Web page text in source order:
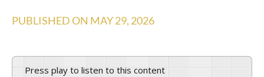
PUBLISHED ON MAY 29, 2026
Press play to listen to this content